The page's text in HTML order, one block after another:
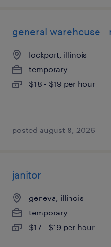
general warehouse -
lockport, illinois
temporary
$18 - $19 per hour
posted august 8, 2026
janitor
geneva, illinois
temporary
$17 - $19 per hour